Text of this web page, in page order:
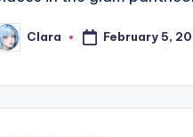
Clara February 5,